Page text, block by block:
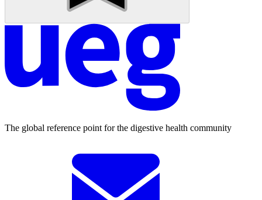
The global reference point for the digestive health community